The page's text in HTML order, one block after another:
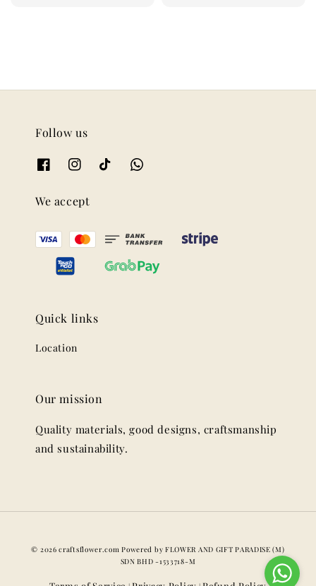
Follow us
We accept
Quick links
Location
Our mission
Quality materials, good designs, craftsmanship
and sustainability.
© 2026 craftsflower.com Powered by FLOWER AND GIFT PARADISE (M)
SDN BHD -1533718-M